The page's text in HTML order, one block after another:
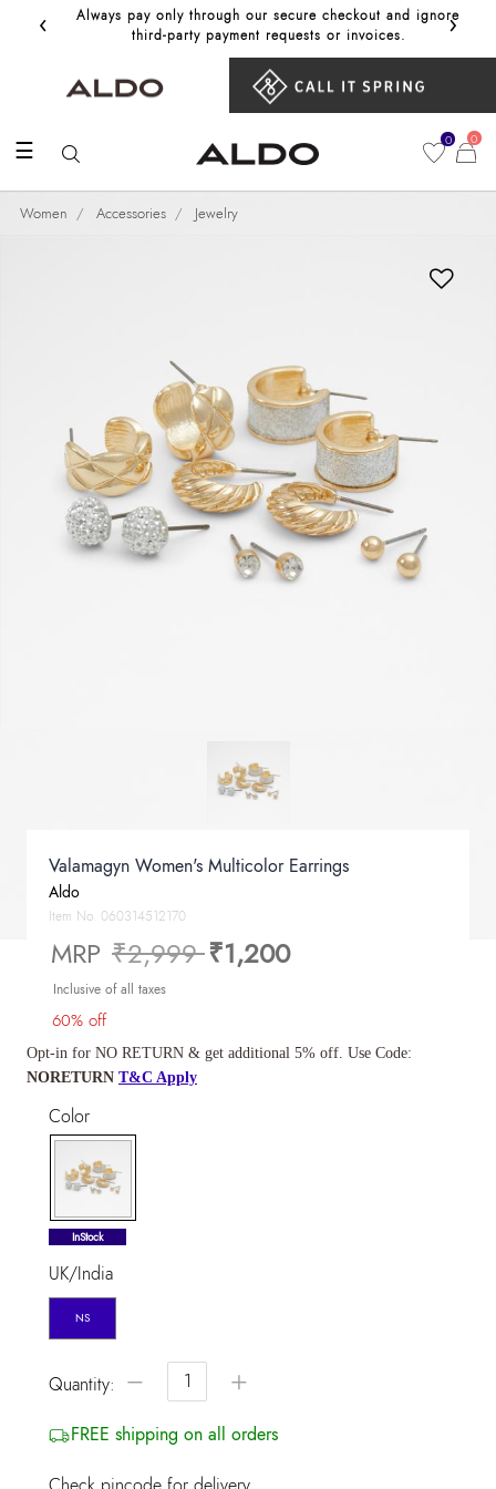
‹
Always pay only through our secure checkout and ignore
third‑party payment requests or invoices.
Get
›
☰ 0 0
Women Accessories Jewelry
Valamagyn Women's Multicolor Earrings
Aldo
Item No. 060314512170
MRP Price reduced from
₹2,999to
₹1,200
Inclusive of all taxes
60% off
Opt-in for NO RETURN & get additional 5% off. Use Code:
NORETURN T&C Apply
Color
selected
InStock
UK/India
NS
Quantity: − +
FREE shipping on all orders